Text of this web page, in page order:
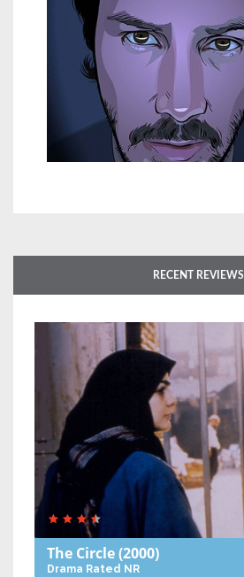
RECENT REVIEWS
The Circle(2000)
Drama Rated NR